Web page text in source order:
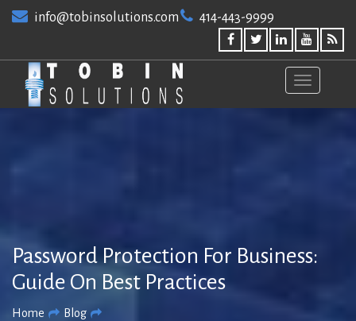
info@tobinsolutions.com 414-443-9999
Password Protection For Business:
Guide On Best Practices
Home Blog